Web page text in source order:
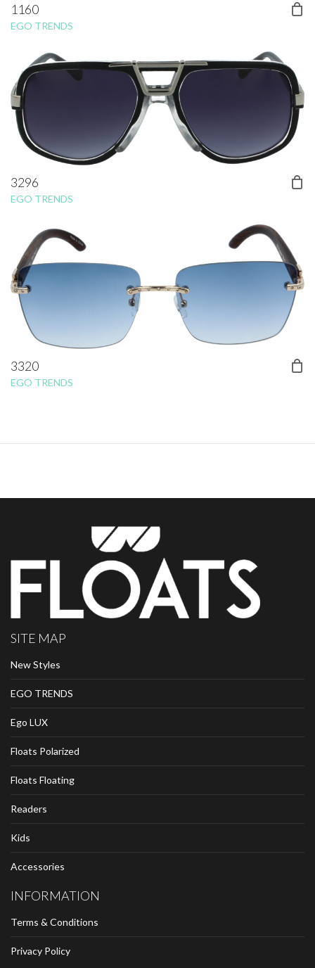
1160
EGO TRENDS
3296
EGO TRENDS
3320
EGO TRENDS
SITE MAP
New Styles
EGO TRENDS
Ego LUX
Floats Polarized
Floats Floating
Readers
Kids
Accessories
INFORMATION
Terms & Conditions
Privacy Policy